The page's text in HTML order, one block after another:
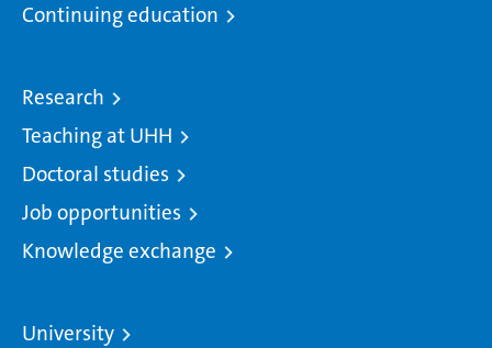
Continuing education
Research
Teaching at UHH
Doctoral studies
Job opportunities
Knowledge exchange
University